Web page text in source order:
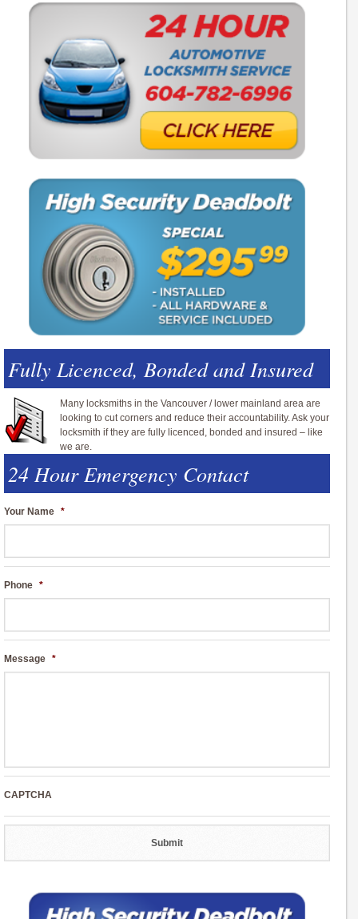
Fully Licenced, Bonded and Insured
Many locksmiths in the Vancouver / lower mainland area are
looking to cut corners and reduce their accountability. Ask your
locksmith if they are fully licenced, bonded and insured – like
we are.
24 Hour Emergency Contact
Your Name *
Phone *
Message *
CAPTCHA